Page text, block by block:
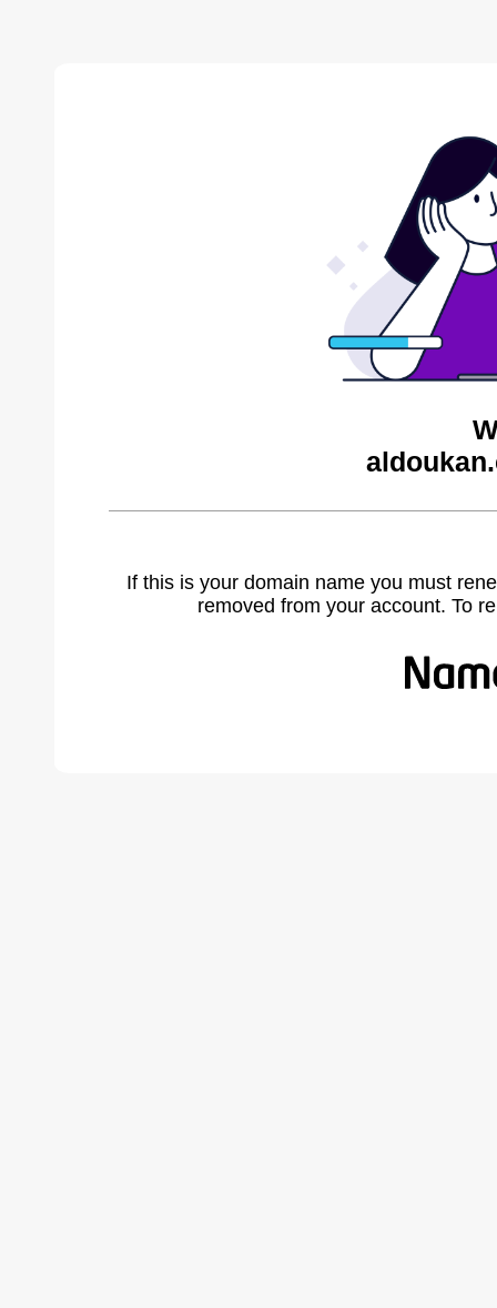
If this is your domain name you must
removed from your account. To